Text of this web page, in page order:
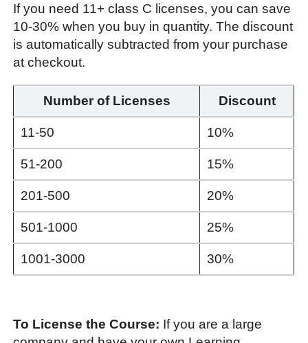
If you need 11+ class C licenses, you can save
10-30% when you buy in quantity. The discount
is automatically subtracted from your purchase
at checkout.
Number of Licenses Discount
11-50 10%
51-200 15%
201-500 20%
501-1000 25%
1001-3000 30%
To License the Course: If you are a large